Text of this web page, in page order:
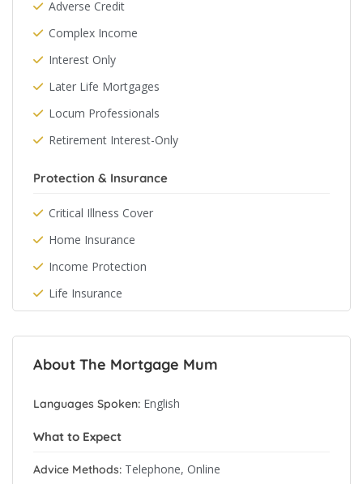
Adverse Credit
Complex Income
Interest Only
Later Life Mortgages
Locum Professionals
Retirement Interest-Only
Protection & Insurance
Critical Illness Cover
Home Insurance
Income Protection
Life Insurance
About The Mortgage Mum
Languages Spoken: English
What to Expect
Advice Methods: Telephone, Online